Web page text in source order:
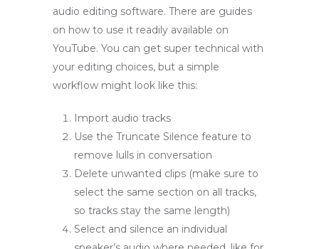
audio editing software. There are guides
on how to use it readily available on
YouTube. You can get super technical with
your editing choices, but a simple
workflow might look like this:
Import audio tracks
Use the Truncate Silence feature to
remove lulls in conversation
Delete unwanted clips (make sure to
select the same section on all tracks,
so tracks stay the same length)
Select and silence an individual